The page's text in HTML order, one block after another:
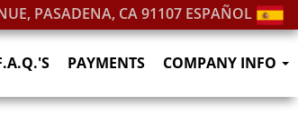
PASADENA, CA 91107 ESPAÑOL
PAYMENTS COMPANY INFO